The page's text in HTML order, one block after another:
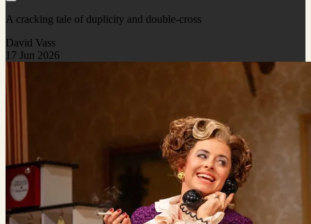
A cracking tale of duplicity and double-cross
David Vass
17 Jun 2026